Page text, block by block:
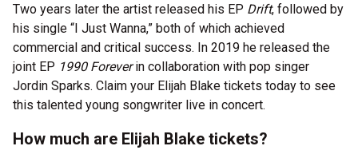
Two years later the artist released his EP Drift, followed by
his single “I Just Wanna,” both of which achieved
commercial and critical success. In 2019 he released the
joint EP 1990 Foreverin collaboration with pop singer
Jordin Sparks. Claim your Elijah Blake tickets today to see
this talented young songwriter live in concert.
How much are Elijah Blake tickets?